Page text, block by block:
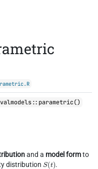
and a model formto
distribution S(t).